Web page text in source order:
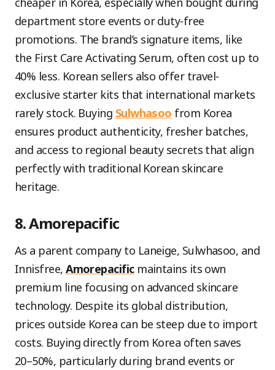
department store events or duty-free
promotions. The brand’s signature items, like
the First Care Activating Serum, often cost up to
40% less. Korean sellers also offer travel-
exclusive starter kits that international markets
rarely stock. Buying Sulwhasoo from Korea
ensures product authenticity, fresher batches,
and access to regional beauty secrets that align
perfectly with traditional Korean skincare
heritage.
8. Amorepacific
As a parent company to Laneige, Sulwhasoo, and
Innisfree,Amorepacificmaintains its own
premium line focusing on advanced skincare
technology. Despite its global distribution,
prices outside Korea can be steep due to import
costs. Buying directly from Korea often saves
20–50%, particularly during brand events or